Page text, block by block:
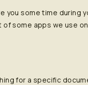
you some time during
of some apps we use
for a specific